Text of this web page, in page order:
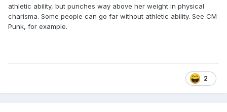
athletic ability, but punches way above her weight in physical
charisma. Some people can go far without athletic ability. See CM
Punk, for example.
2